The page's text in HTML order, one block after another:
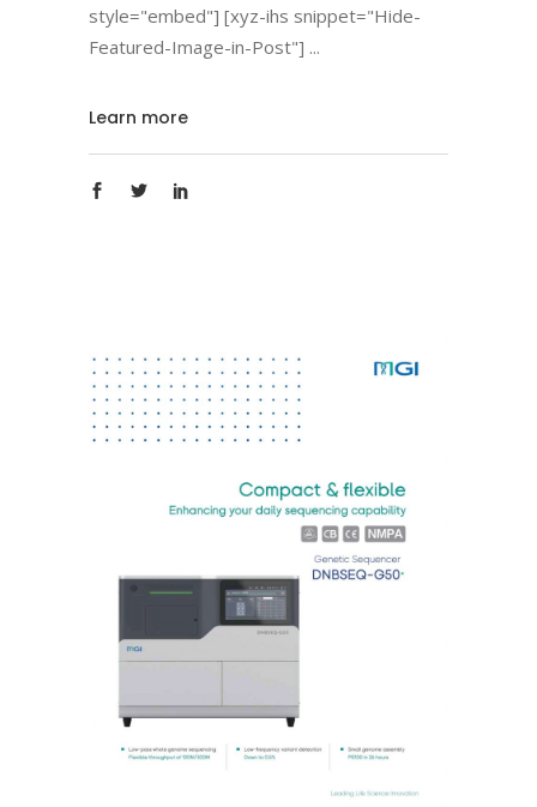
style="embed"] [xyz-ihs snippet="Hide-
Featured-Image-in-Post"]
Learn more